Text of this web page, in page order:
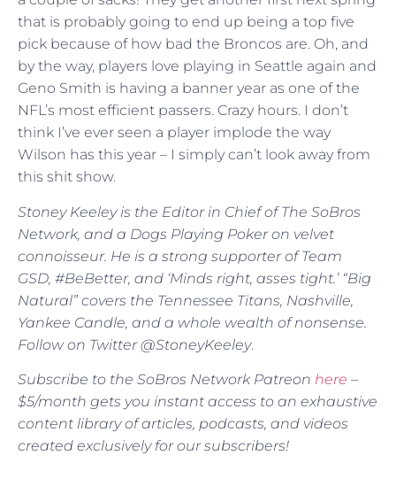
that is probably going to end up being a top five
pick because of how bad the Broncos are. Oh, and
by the way, players love playing in Seattle again and
Geno Smith is having a banner year as one of the
NFL’s most efficient passers. Crazy hours. I don’t
think I’ve ever seen a player implode the way
Wilson has this year – I simply can’t look away from
this shit show.
Stoney Keeley is the Editor in Chief of The SoBros
Network, and a Dogs Playing Poker on velvet
connoisseur. He is a strong supporter of Team
GSD, #BeBetter, and ‘Minds right, asses tight.’ “Big
Natural” covers the Tennessee Titans, Nashville,
Yankee Candle, and a whole wealth of nonsense.
Follow on Twitter @StoneyKeeley.
Subscribe to the SoBros Network Patreon here –
$5/month gets you instant access to an exhaustive
content library of articles, podcasts, and videos
created exclusively for our subscribers!